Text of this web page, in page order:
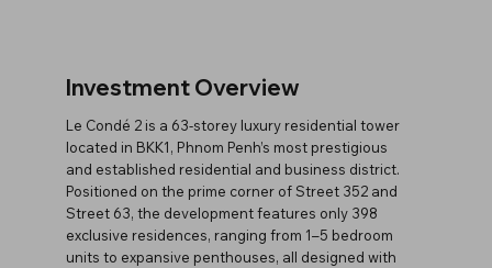
Investment Overview
Le Condé 2 is a 63-storey luxury residential tower
located in BKK1, Phnom Penh’s most prestigious
and established residential and business district.
Positioned on the prime corner of Street 352 and
Street 63, the development features only 398
exclusive residences, ranging from 1–5 bedroom
units to expansive penthouses, all designed with